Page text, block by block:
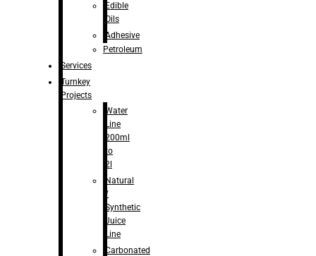
Edible
Oils
Adhesive
Petroleum
Services
Turnkey
Projects
Water
Line
200ml
to
2l
Natural
/
Synthetic
Juice
Line
Carbonated